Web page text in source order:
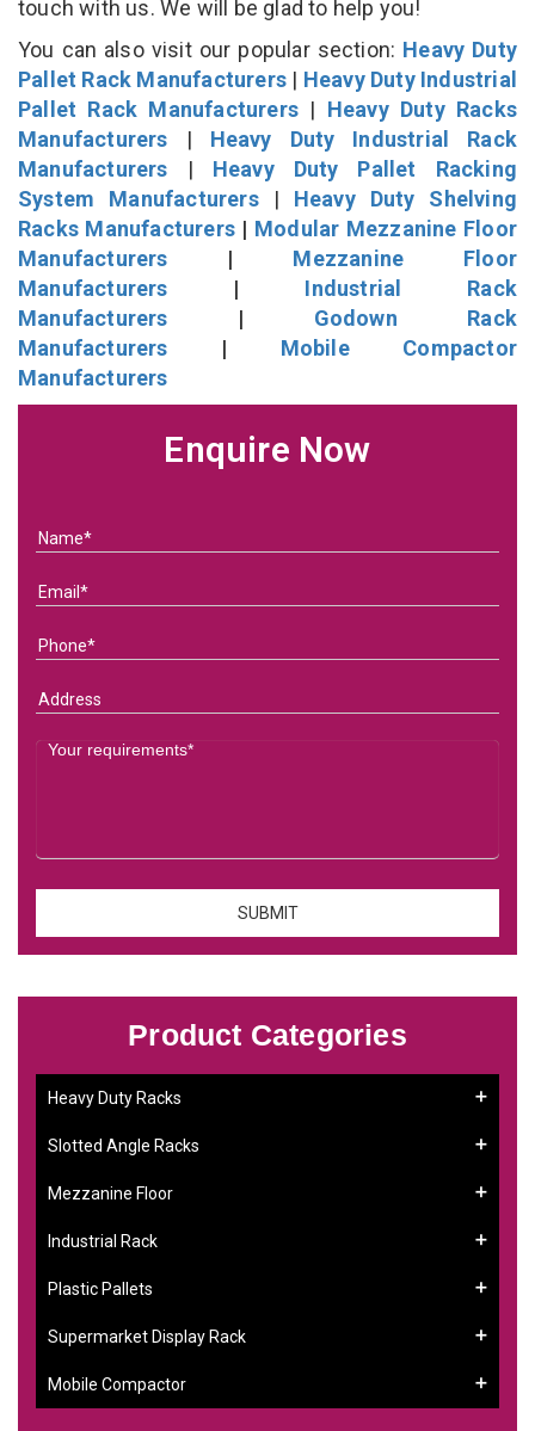
touch with us. We will be glad to help you!
You can also visit our popular section: Heavy Duty
Pallet Rack Manufacturers | Heavy Duty Industrial
Pallet Rack Manufacturers | Heavy Duty Racks
Manufacturers | Heavy Duty Industrial Rack
Manufacturers | Heavy Duty Pallet Racking
System Manufacturers| Heavy Duty Shelving
Racks Manufacturers | Modular Mezzanine Floor
Manufacturers | Mezzanine Floor
Manufacturers | Industrial Rack
Manufacturers | Godown Rack
Manufacturers | Mobile Compactor
Manufacturers
Enquire Now
Product Categories
Heavy Duty Racks
Slotted Angle Racks
Mezzanine Floor
Industrial Rack
Plastic Pallets
Supermarket Display Rack
Mobile Compactor